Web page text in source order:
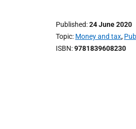
Published 24 June 2020
Topic Money and tax,
ISBN 9781839608230